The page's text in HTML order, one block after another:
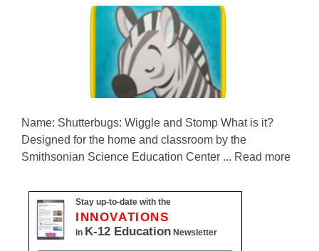
Name: Shutterbugs: Wiggle and Stomp What is it?
Designed for the home and classroom by the
Smithsonian Science Education Center ... Read more
Stay up-to-date with the
INNOVATIONS
in K-12 Education Newsletter